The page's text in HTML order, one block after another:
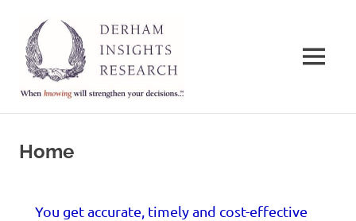
content
Research
strengthen
MENU
Home
You get accurate, timely and cost-effective